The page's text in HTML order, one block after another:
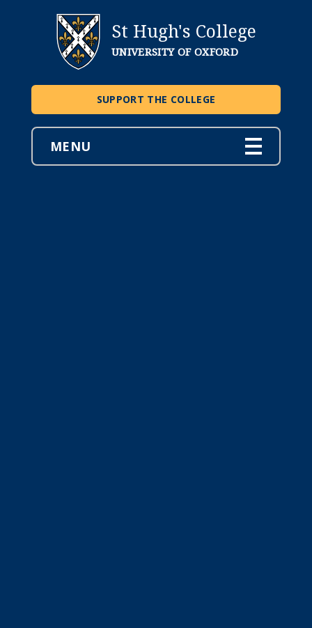
St Hugh's College
UNIVERSITY OF OXFORD
SUPPORT THE COLLEGE
MENU